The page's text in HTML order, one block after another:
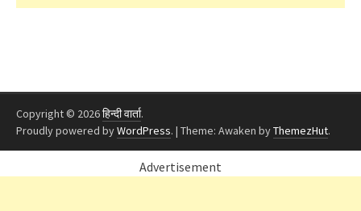
Copyright © 2026हिन्दी वार्ता.
Proudly powered byWordPress. | Theme: Awaken byThemezHut.
Advertisement